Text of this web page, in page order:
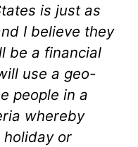
is just as
I believe they
be a financial
use a geo-
people in a
whereby
holiday or